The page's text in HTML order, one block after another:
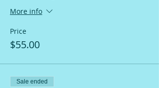
More info
Price
$55.00
Sale ended